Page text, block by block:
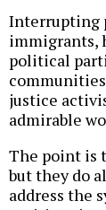
Interrupting
immigrants,
political
justice
admirable
The point is
but they do
address the